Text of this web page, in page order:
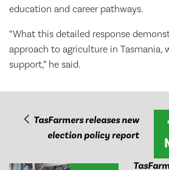
education and career pathways.
“What this detailed response
approach to agriculture in Tasmania,
support,” he said.
TasFarmers releases new
election policy report